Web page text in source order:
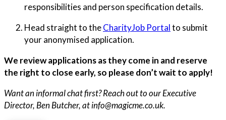
responsibilities and person specification details.
Head straight to theCharityJob Portalto submit
your anonymised application.
We review applications as they come in and reserve
the right to close early, so please don’t wait to apply!
Want an informal chat first? Reach out to our Executive
Director, Ben Butcher, at info@magicme.co.uk.